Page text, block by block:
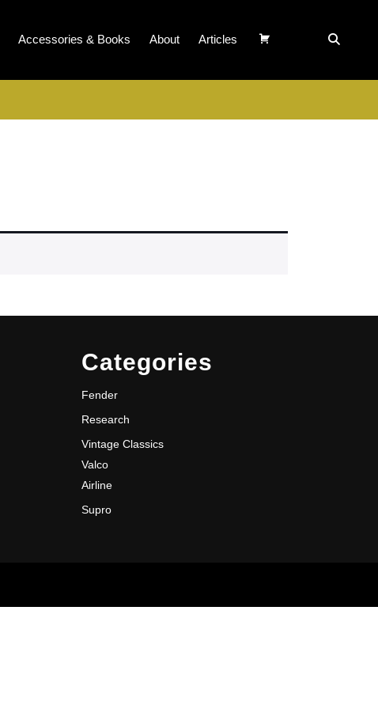
Accessories & Books About Articles
Categories
Fender
Research
Vintage Classics
Valco
Airline
Supro